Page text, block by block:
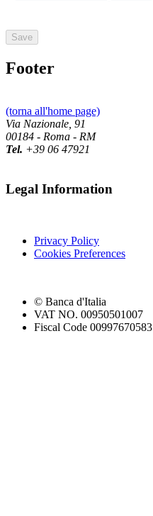
Footer
(torna all'home page)
Via Nazionale, 91
00184 - Roma - RM
Tel. +39 06 47921
Legal Information
Privacy Policy
Cookies Preferences
© Banca d'Italia
VAT NO. 00950501007
Fiscal Code 00997670583